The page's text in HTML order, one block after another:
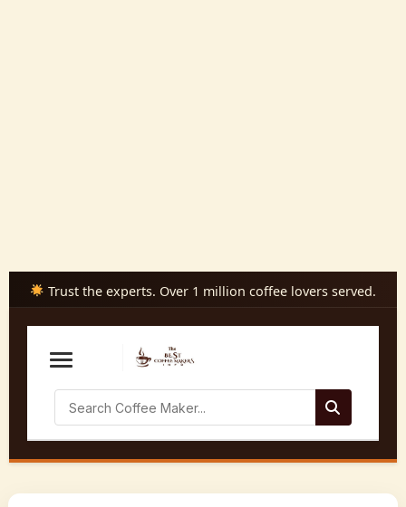
Trust the experts. Over 1 million coffee lovers served.